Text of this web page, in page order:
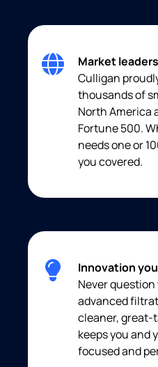
Market leaders
Culligan
thousands of
North America
Fortune 500.
needs one or
you covered.
Innovation
Never
advanced
cleaner,
keeps you and
focused and